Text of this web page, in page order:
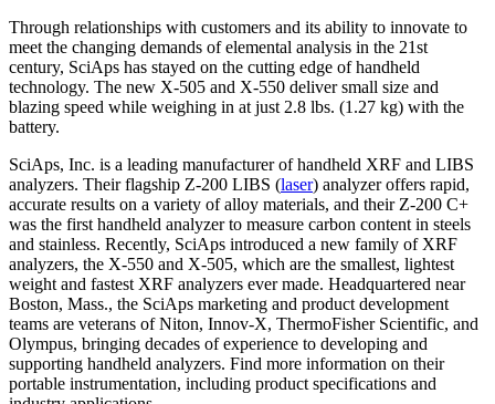
Through relationships with customers and its ability to innovate to
meet the changing demands of elemental analysis in the 21st
century, SciAps has stayed on the cutting edge of handheld
technology. The new X-505 and X-550 deliver small size and
blazing speed while weighing in at just 2.8 lbs. (1.27 kg) with the
battery.
SciAps, Inc. is a leading manufacturer of handheld XRF and LIBS
analyzers. Their flagship Z-200 LIBS (laser) analyzer offers rapid,
accurate results on a variety of alloy materials, and their Z-200 C+
was the first handheld analyzer to measure carbon content in steels
and stainless. Recently, SciAps introduced a new family of XRF
analyzers, the X-550 and X-505, which are the smallest, lightest
weight and fastest XRF analyzers ever made. Headquartered near
Boston, Mass., the SciAps marketing and product development
teams are veterans of Niton, Innov-X, ThermoFisher Scientific, and
Olympus, bringing decades of experience to developing and
supporting handheld analyzers. Find more information on their
portable instrumentation, including product specifications and